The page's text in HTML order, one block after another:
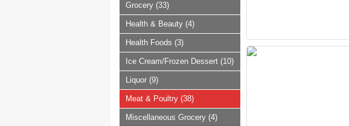
Grocery (33)
Health & Beauty (4)
Health Foods (3)
Ice Cream/Frozen Dessert (10)
Liquor (9)
Meat & Poultry (38)
Miscellaneous Grocery (4)